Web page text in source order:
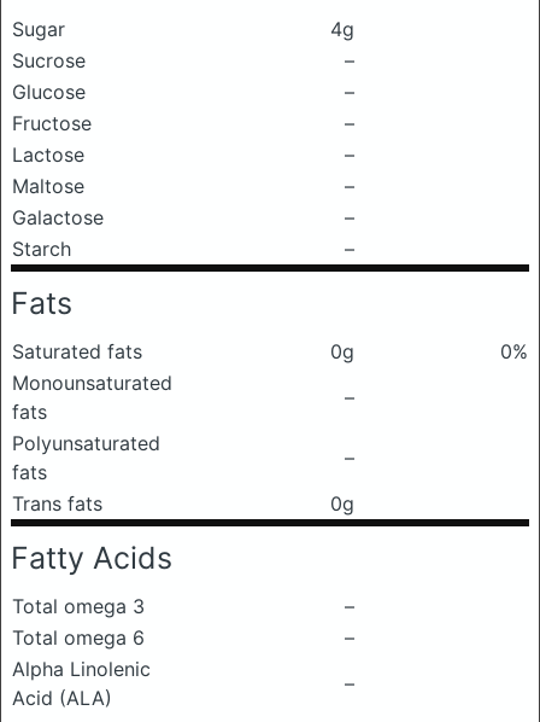
Sugar
4g
Sucrose
–
Glucose
–
Fructose
–
Lactose
–
Maltose
–
Galactose
–
Starch
–
Fats
Saturated fats 0g
0%
Monounsaturated
fats
–
Polyunsaturated
fats
–
Trans fats
0g
Fatty Acids
Total omega 3
–
Total omega 6
–
Alpha Linolenic
Acid (ALA)
–